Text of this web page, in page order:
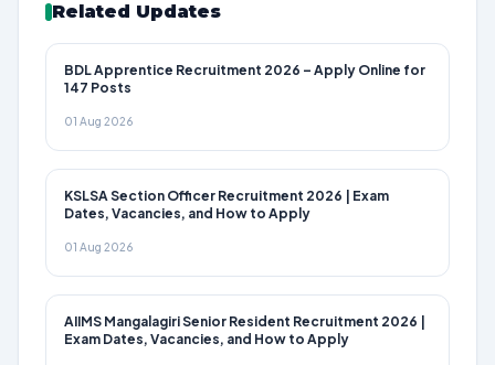
Related Updates
BDL Apprentice Recruitment 2026 – Apply Online for
147 Posts
01 Aug 2026
KSLSA Section Officer Recruitment 2026 | Exam
Dates, Vacancies, and How to Apply
01 Aug 2026
AIIMS Mangalagiri Senior Resident Recruitment 2026 |
Exam Dates, Vacancies, and How to Apply